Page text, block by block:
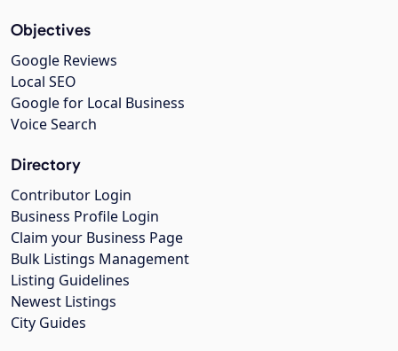
Objectives
Google Reviews
Local SEO
Google for Local Business
Voice Search
Directory
Contributor Login
Business Profile Login
Claim your Business Page
Bulk Listings Management
Listing Guidelines
Newest Listings
City Guides